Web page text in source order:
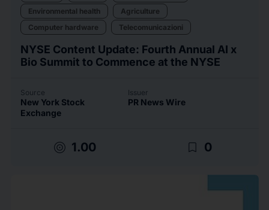
Environmental health
Agriculture
Computer hardware
Telecomunicazioni
NYSE Content Update: Fourth Annual AI x
Bio Summit to Commence at the NYSE
Source
New York Stock
Exchange
Issuer
PR News Wire
target 1.00 bookmark_border 0